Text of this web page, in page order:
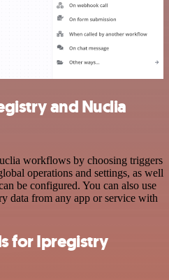
and Nuclia
workflows by choosing triggers
operations and settings, as well
be configured. You can also use
data from any app or service with
for Ipregistry